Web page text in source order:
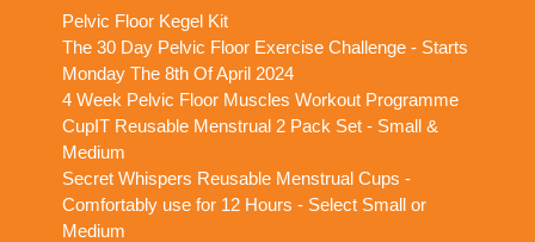
Pelvic Floor Kegel Kit
The 30 Day Pelvic Floor Exercise Challenge - Starts
Monday The 8th Of April 2024
4 Week Pelvic Floor Muscles Workout Programme
CupIT Reusable Menstrual 2 Pack Set - Small &
Medium
Secret Whispers Reusable Menstrual Cups -
Comfortably use for 12 Hours - Select Small or
Medium